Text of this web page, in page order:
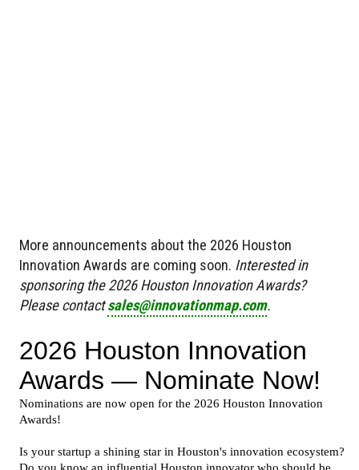
More announcements about the 2026 Houston
Innovation Awards are coming soon. Interested in
sponsoring the 2026 Houston Innovation Awards?
Please contactsales@innovationmap.com.